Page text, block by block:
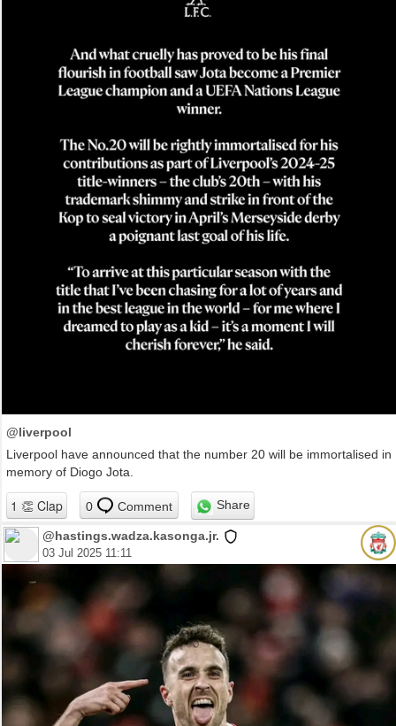
@liverpool
Liverpool have announced that the number 20 will be immortalised in
memory of Diogo Jota.
0 Comment Share
@hastings.wadza.kasonga.jr.
03 Jul 2025 11:11